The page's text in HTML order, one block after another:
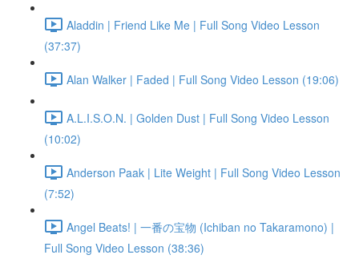
Aladdin | Friend Like Me | Full Song Video Lesson
(37:37)
Alan Walker | Faded | Full Song Video Lesson (19:06)
A.L.I.S.O.N. | Golden Dust | Full Song Video Lesson
(10:02)
Anderson Paak | Lite Weight | Full Song Video Lesson
(7:52)
Angel Beats! | 一番の宝物 (Ichiban no Takaramono) |
Full Song Video Lesson (38:36)